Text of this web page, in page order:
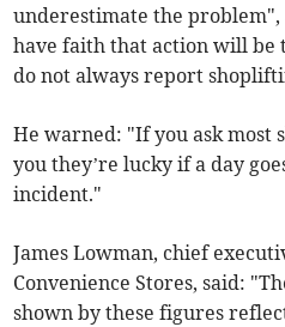
underestimate the
have faith that action will be
do not always report
He warned: "If you ask most
you they’re lucky if a day
incident."
James Lowman, chief
Convenience Stores, said:
shown by these figures